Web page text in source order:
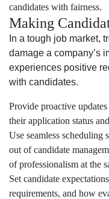
candidates with fairness.
Making
In a tough job market,
damage a company’s
experiences positive
with candidates.
Provide proactive
their application status
Use seamless scheduling
out of candidate
of professionalism at the
Set candidate
requirements, and how